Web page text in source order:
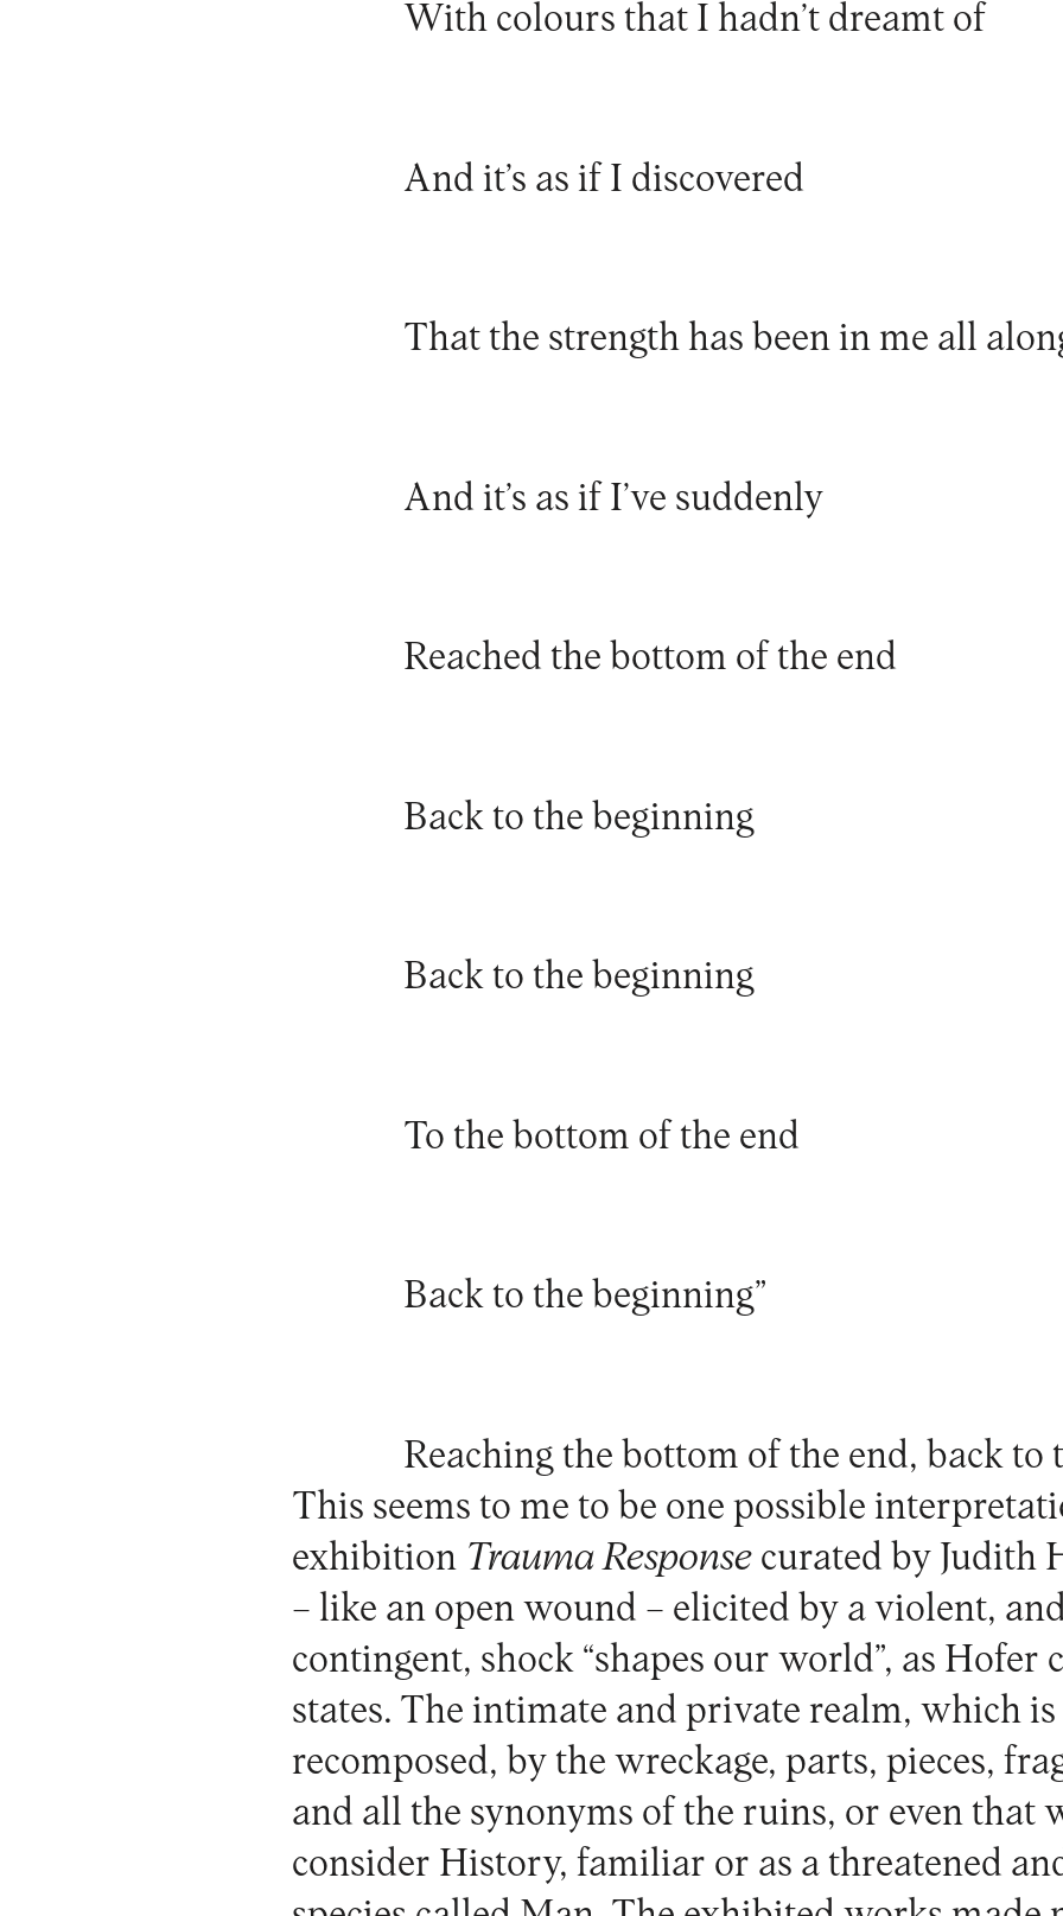
With colours that I hadn’t dreamt of
And it’s as if I discovered
That the strength has been in me all
And it’s as if I’ve suddenly
Reached the bottom of the end
Back to the beginning
Back to the beginning
To the bottom of the end
Back to the beginning”
Reaching the bottom of the end, back to
This seems to me to be one possible
exhibition Trauma Response curated by Judith
– like an open wound – elicited by a violent,
contingent, shock “shapes our world”, as Hofer
states. The intimate and private realm, which
recomposed, by the wreckage, parts, pieces,
and all the synonyms of the ruins, or even that
consider History, familiar or as a threatened